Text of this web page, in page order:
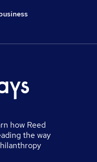
how Reed
the way